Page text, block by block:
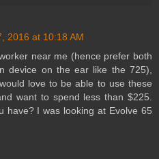
2016 at 10:18 AM
near me (hence prefer both
device on the ear like the 725),
love to be able to use these
want to spend less than $225.
have? I was looking at Evolve 65